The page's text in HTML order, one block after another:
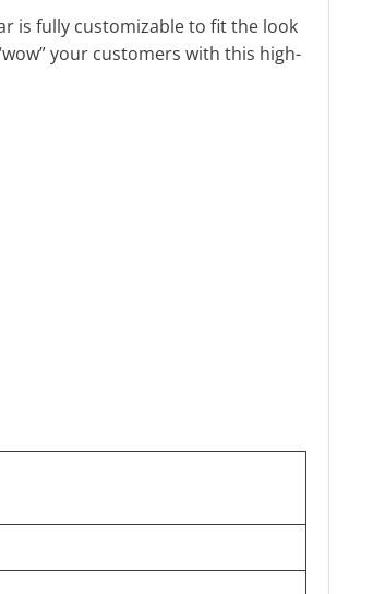
is fully customizable to fit the look
your customers with this high-